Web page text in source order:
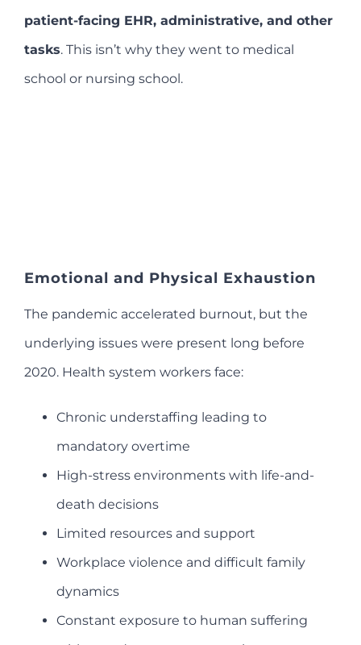
patient-facing EHR, administrative, and other
tasks. This isn’t why they went to medical
school or nursing school.
Emotional and Physical Exhaustion
The pandemic accelerated burnout, but the
underlying issues were present long before
2020. Health system workers face:
Chronic understaffing leading to
mandatory overtime
High-stress environments with life-and-
death decisions
Limited resources and support
Workplace violence and difficult family
dynamics
Constant exposure to human suffering